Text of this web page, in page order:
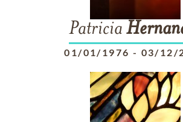
Patricia
01/01/1976 - 03/12/